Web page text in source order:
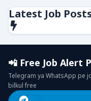
Latest Job Posts
📲 Free Job Alert
Telegram ya WhatsApp pe
bilkul free